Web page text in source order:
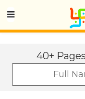
40+